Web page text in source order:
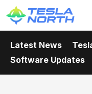
Latest News
Software Updates